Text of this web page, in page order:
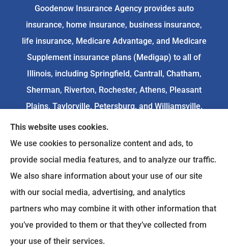
Goodenow Insurance Agency provides auto
insurance, home insurance, business insurance,
life insurance, Medicare Advantage, and Medicare
Supplement insurance plans (Medigap) to all of
Illinois, including Springfield, Cantrall, Chatham,
Sherman, Riverton, Rochester, Athens, Pleasant
Plains, Taylorville, Petersburg, and Williamsville.
We do not offer every available plan in your area.
Any information we provide is limited to those
plans we do offer in your area. Please
contactMedicare.govor 1-800-MEDICARE to get
information on all of your options.
© Copyright 2026, Goodenow Insurance Agency
This website uses cookies.
We use cookies to personalize content and ads, to
provide social media features, and to analyze our traffic.
We also share information about your use of our site
with our social media, advertising, and analytics
partners who may combine it with other information that
you’ve provided to them or that they’ve collected from
your use of their services.